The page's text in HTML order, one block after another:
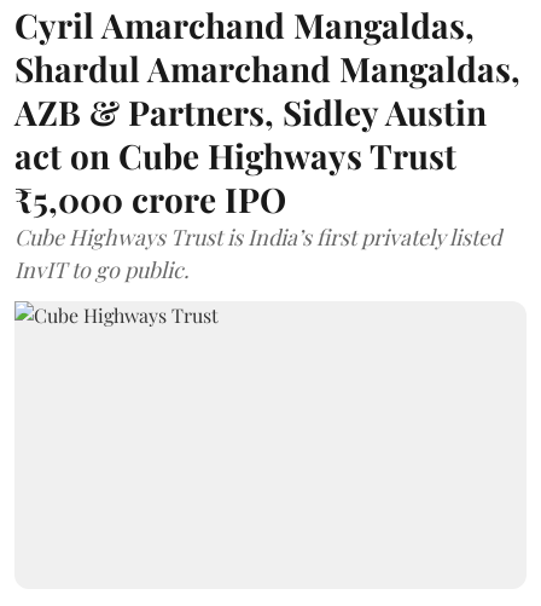
Cyril Amarchand Mangaldas,
Shardul Amarchand Mangaldas,
AZB & Partners, Sidley Austin
act on Cube Highways Trust
₹5,000 crore IPO
Cube Highways Trust is India’s first privately listed
InvIT to go public.